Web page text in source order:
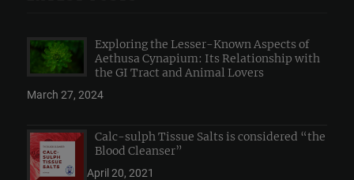
Exploring the Lesser-Known Aspects of
Aethusa Cynapium: Its Relationship with
the GI Tract and Animal Lovers
March 27, 2024
Calc-sulph Tissue Salts is considered “the
Blood Cleanser”
April 20, 2021